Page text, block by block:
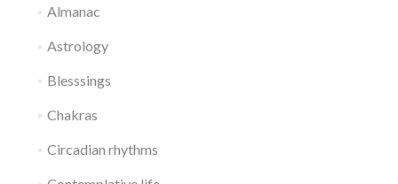
Almanac
Astrology
Blesssings
Chakras
Circadian rhythms